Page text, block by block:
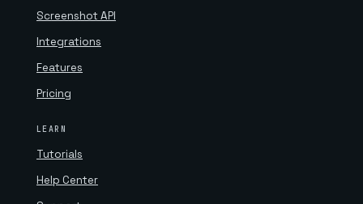
Screenshot API
Integrations
Features
Pricing
LEARN
Tutorials
Help Center